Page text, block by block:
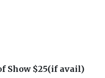
Show $25(if avail)